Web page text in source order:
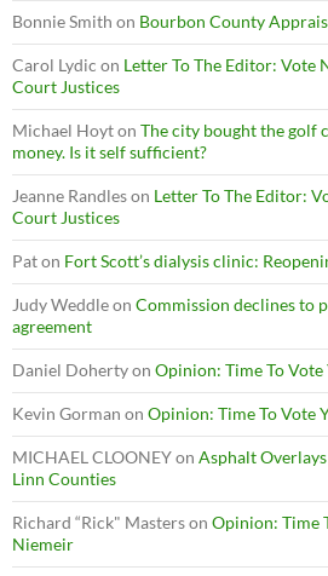
Bonnie Smith on Bourbon County
Carol Lydic on Letter To The Editor: Vote
Court Justices
Michael Hoyton The city bought the golf
money. Is it self sufficient?
Jeanne Randleson Letter To The Editor:
Court Justices
Paton Fort Scott’s dialysis clinic:
Judy Weddleon Commission declines to
agreement
Daniel Dohertyon Opinion: Time To
Kevin Gorman on Opinion: Time To Vote
MICHAEL CLOONEYon Asphalt
Linn Counties
Richard “Rick" Masterson Opinion: Time
Niemeir